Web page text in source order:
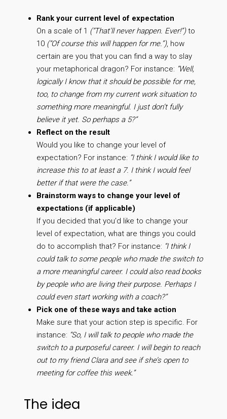
Rank your current level of expectation
On a scale of 1 (“That’ll never happen. Ever!”)to
10 (“Of course this will happen for me.”), how
certain are you that you can find a way to slay
your metaphorical dragon? For instance: “Well,
logically I know that it should be possible for me,
too, to change from my current work situation to
something more meaningful. I just don’t fully
believe it yet. So perhaps a 5?”
Reflect on the result
Would you like to change your level of
expectation? For instance: “I think I would like to
increase this to at least a 7. I think I would feel
better if that were the case.”
Brainstorm ways to change your level of
expectations (if applicable)
If you decided that you’d like to change your
level of expectation, what are things you could
do to accomplish that? For instance: “I think I
could talk to some people who made the switch to
a more meaningful career. I could also read books
by people who are living their purpose. Perhaps I
could even start working with a coach?”
Pick one of these ways and take action
Make sure that your action step is specific. For
instance: “So, I will talk to people who made the
switch to a purposeful career. I will begin to reach
out to my friend Clara and see if she’s open to
meeting for coffee this week.”
The idea